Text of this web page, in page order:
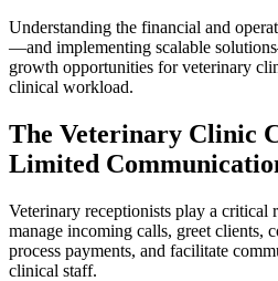
Understanding the financial and
—and implementing scalable
growth opportunities for veterinary
clinical workload.
The Veterinary Clinic
Limited
Veterinary receptionists play a
manage incoming calls, greet clients,
process payments, and facilitate
clinical staff.